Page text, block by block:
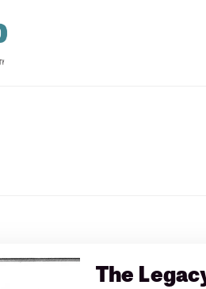
The